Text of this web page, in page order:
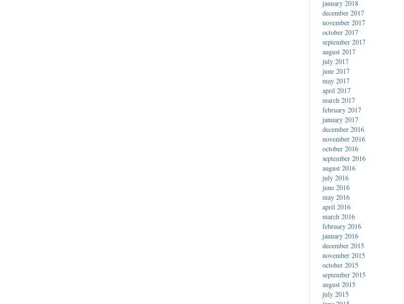
january 2018
december 2017
november 2017
october 2017
september 2017
august 2017
july 2017
june 2017
may 2017
april 2017
march 2017
february 2017
january 2017
december 2016
november 2016
october 2016
september 2016
august 2016
july 2016
june 2016
may 2016
april 2016
march 2016
february 2016
january 2016
december 2015
november 2015
october 2015
september 2015
august 2015
july 2015